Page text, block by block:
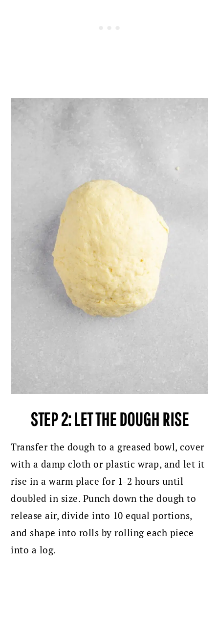
STEP 2: LET THE DOUGH RISE
Transfer the dough to a greased bowl, cover
with a damp cloth or plastic wrap, and let it
rise in a warm place for 1-2 hours until
doubled in size. Punch down the dough to
release air, divide into 10 equal portions,
and shape into rolls by rolling each piece
into a log.